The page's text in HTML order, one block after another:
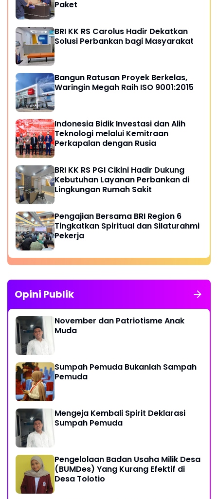
Paket
BRI KK RS Carolus Hadir Dekatkan
Solusi Perbankan bagi Masyarakat
Bangun Ratusan Proyek Berkelas,
Waringin Megah Raih ISO 9001:2015
Indonesia Bidik Investasi dan Alih
Teknologi melalui Kemitraan
Perkapalan dengan Rusia
BRI KK RS PGI Cikini Hadir Dukung
Kebutuhan Layanan Perbankan di
Lingkungan Rumah Sakit
Pengajian Bersama BRI Region 6
Tingkatkan Spiritual dan Silaturahmi
Pekerja
Opini Publik
November dan Patriotisme Anak
Muda
Sumpah Pemuda Bukanlah Sampah
Pemuda
Mengeja Kembali Spirit Deklarasi
Sumpah Pemuda
Pengelolaan Badan Usaha Milik Desa
(BUMDes) Yang Kurang Efektif di
Desa Tolotio